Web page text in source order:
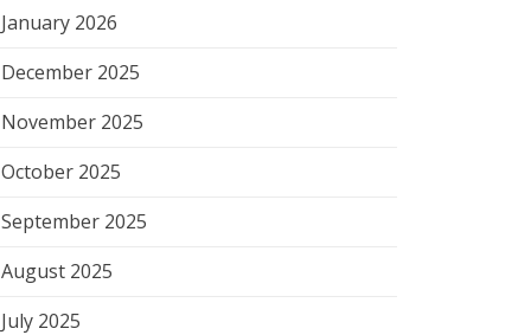
January 2026
December 2025
November 2025
October 2025
September 2025
August 2025
July 2025